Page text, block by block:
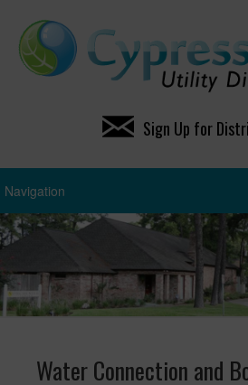
Sign Up for
Water Connection and